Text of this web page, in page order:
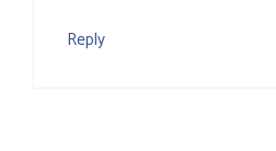
Reply